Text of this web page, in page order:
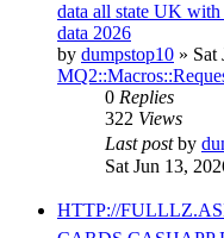
data all state UK
data 2026
by dumpstop10 » Sat
0 Replies
322 Views
Last postby
Sat Jun 13,
HTTP://